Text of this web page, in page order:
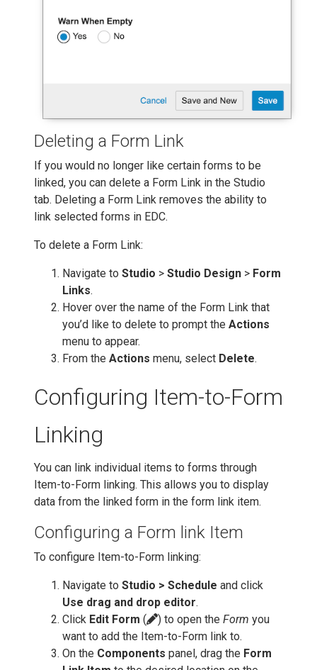
Deleting a Form Link
If you would no longer like certain forms to be
linked, you can delete a Form Link in the Studio
tab. Deleting a Form Link removes the ability to
link selected forms in EDC.
To delete a Form Link:
Navigate to Studio > Studio Design > Form
Links.
Hover over the name of the Form Link that
you’d like to delete to prompt the Actions
menu to appear.
From the Actions menu, select Delete.
Configuring Item-to-Form
Linking
You can link individual items to forms through
Item-to-Form linking. This allows you to display
data from the linked form in the form link item.
Configuring a Form link Item
To configure Item-to-Form linking:
Navigate to Studio > Schedule and click
Use drag and drop editor.
Click Edit Form ( ) to open the Form you
want to add the Item-to-Form link to.
On the Components panel, drag the Form